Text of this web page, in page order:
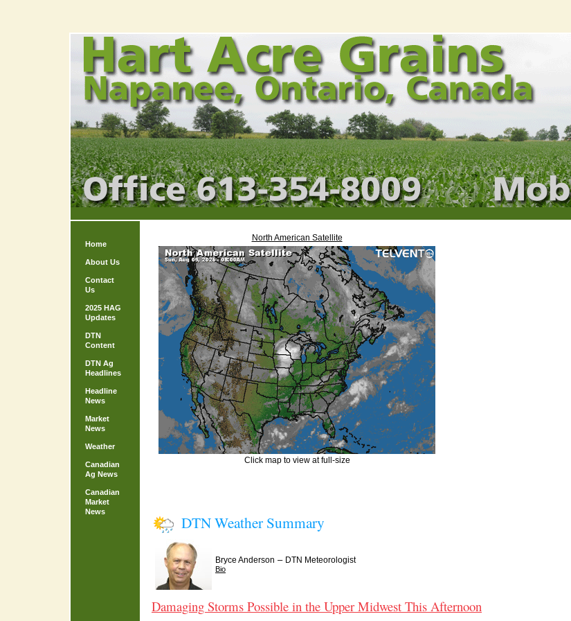
Home
About Us
Contact
Us
2025 HAG
Updates
DTN
Content
DTN Ag
Headlines
Headline
News
Market
News
Weather
Canadian
Ag News
Canadian
Market
News
North American Satellite
Click map to view at full-size
DTN Weather Summary
Bryce Anderson – DTN Meteorologist
Bio
Damaging Storms Possible in the Upper Midwest This Afternoon